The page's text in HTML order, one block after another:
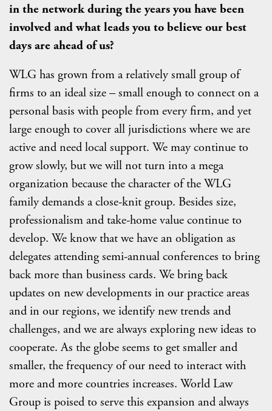
in the network during the years you have been
involved and what leads you to believe our best
days are ahead of us?
WLG has grown from a relatively small group of
firms to an ideal size – small enough to connect on a
personal basis with people from every firm, and yet
large enough to cover all jurisdictions where we are
active and need local support. We may continue to
grow slowly, but we will not turn into a mega
organization because the character of the WLG
family demands a close-knit group. Besides size,
professionalism and take-home value continue to
develop. We know that we have an obligation as
delegates attending semi-annual conferences to bring
back more than business cards. We bring back
updates on new developments in our practice areas
and in our regions, we identify new trends and
challenges, and we are always exploring new ideas to
cooperate. As the globe seems to get smaller and
smaller, the frequency of our need to interact with
more and more countries increases. World Law
Group is poised to serve this expansion and always